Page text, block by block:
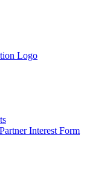
Interest Form